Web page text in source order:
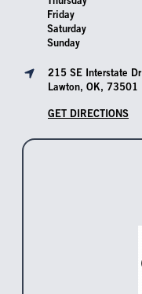
Friday
Saturday
Sunday
215 SE Interstate Dr
Lawton, OK, 73501
GET DIRECTIONS